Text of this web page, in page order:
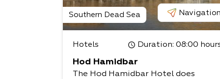
Southern Dead Sea Navigation
Hotels Duration: 08:00
Hod Hamidbar
The Hod Hamidbar Hotel does